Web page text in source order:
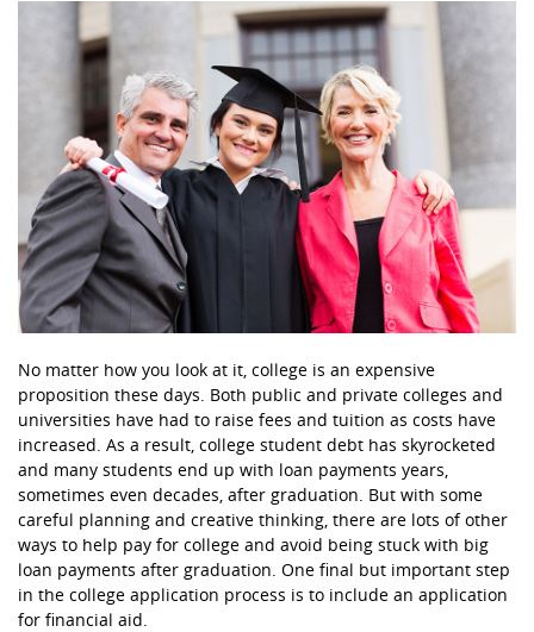
No matter how you look at it, college is an expensive
proposition these days. Both public and private colleges and
universities have had to raise fees and tuition as costs have
increased. As a result, college student debt has skyrocketed
and many students end up with loan payments years,
sometimes even decades, after graduation. But with some
careful planning and creative thinking, there are lots of other
ways to help pay for college and avoid being stuck with big
loan payments after graduation. One final but important step
in the college application process is to include an application
for financial aid.